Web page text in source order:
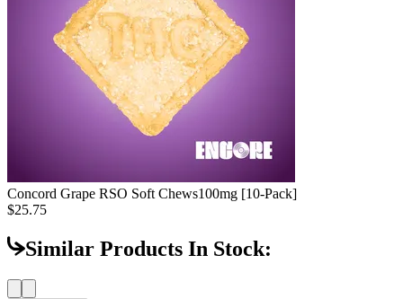
Concord Grape RSO Soft Chews100mg [10-Pack]
$25.75
Similar Products In Stock: